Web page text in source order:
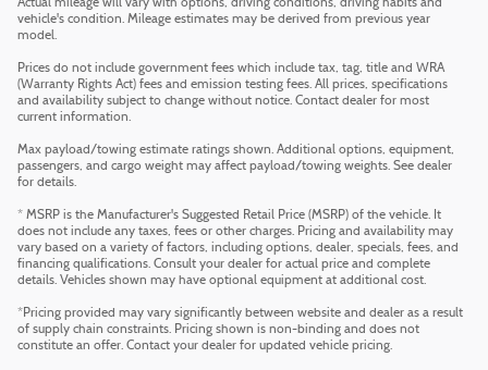
Actual mileage will vary with options, driving conditions, driving habits and
vehicle's condition. Mileage estimates may be derived from previous year
model.
Prices do not include government fees which include tax, tag, title and WRA
(Warranty Rights Act) fees and emission testing fees. All prices, specifications
and availability subject to change without notice. Contact dealer for most
current information.
Max payload/towing estimate ratings shown. Additional options, equipment,
passengers, and cargo weight may affect payload/towing weights. See dealer
for details.
* MSRP is the Manufacturer's Suggested Retail Price (MSRP) of the vehicle. It
does not include any taxes, fees or other charges. Pricing and availability may
vary based on a variety of factors, including options, dealer, specials, fees, and
financing qualifications. Consult your dealer for actual price and complete
details. Vehicles shown may have optional equipment at additional cost.
*Pricing provided may vary significantly between website and dealer as a result
of supply chain constraints. Pricing shown is non-binding and does not
constitute an offer. Contact your dealer for updated vehicle pricing.